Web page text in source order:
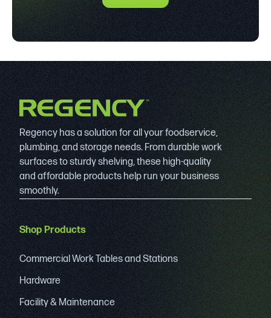
Regency has a solution for all your foodservice,
plumbing, and storage needs. From durable work
surfaces to sturdy shelving, these high-quality
and affordable products help run your business
smoothly.
Shop Products
Commercial Work Tables and Stations
Hardware
Facility & Maintenance